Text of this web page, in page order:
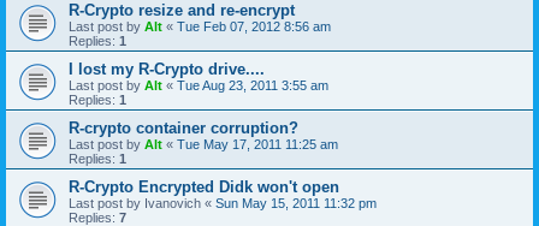
R-Crypto resize and re-encrypt
Last post by Alt « Tue Feb 07, 2012 8:56 am
Replies: 1
I lost my R-Crypto drive....
Last post by Alt « Tue Aug 23, 2011 3:55 am
Replies: 1
R-crypto container corruption?
Last post by Alt « Tue May 17, 2011 11:25 am
Replies: 1
R-Crypto Encrypted Didk won't open
Last post by Ivanovich « Sun May 15, 2011 11:32 pm
Replies: 7